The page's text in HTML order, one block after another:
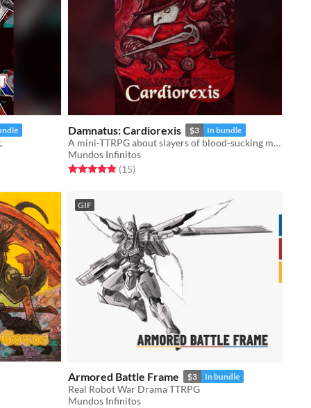
Damnatus: Cardiorexis $3 In bundle
A mini-TTRPG about slayers of blood-sucking monsters in a damned city.
Mundos Infinitos
Rated 4.9 out of 5 stars
(15total ratings
)
GIF
Armored Battle Frame $3 In bundle
Real Robot War Drama TTRPG
Mundos Infinitos